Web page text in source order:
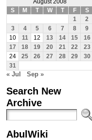
August 2008
S
M T W T F
S
1
2
3
4 5 6 7 8
9
10
11 12 13 14 15
16
17
18 19 20 21 22
23
24
25 26 27 28 29
30
31
« Jul Sep »
Search New
Archive
AbulWiki